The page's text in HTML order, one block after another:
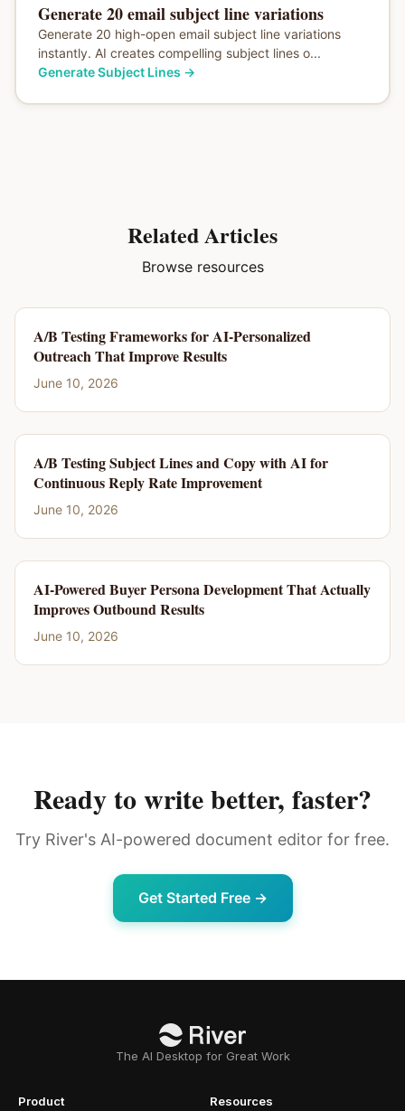
Generate 20 email subject line variations
Generate 20 high-open email subject line variations
instantly. AI creates compelling subject lines o...
Generate Subject Lines →
Related Articles
Browse resources
A/B Testing Frameworks for AI-Personalized
Outreach That Improve Results
June 10, 2026
A/B Testing Subject Lines and Copy with AI for
Continuous Reply Rate Improvement
June 10, 2026
AI-Powered Buyer Persona Development That Actually
Improves Outbound Results
June 10, 2026
Ready to write better, faster?
Try River's AI-powered document editor for free.
Get Started Free →
The AI Desktop for Great Work
Product Resources